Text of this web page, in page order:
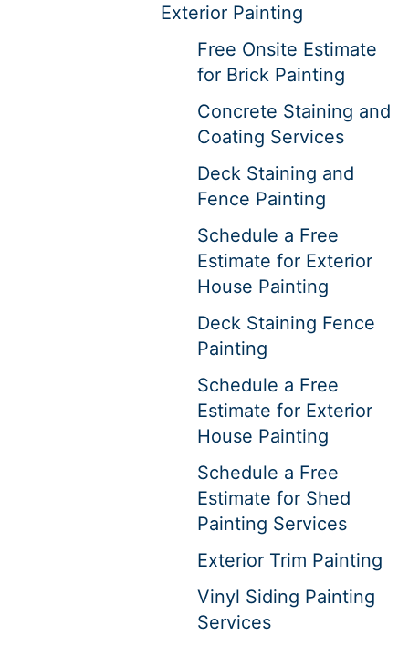
Exterior Painting
Free Onsite Estimate
for Brick Painting
Concrete Staining and
Coating Services
Deck Staining and
Fence Painting
Schedule a Free
Estimate for Exterior
House Painting
Deck Staining Fence
Painting
Schedule a Free
Estimate for Exterior
House Painting
Schedule a Free
Estimate for Shed
Painting Services
Exterior Trim Painting
Vinyl Siding Painting
Services